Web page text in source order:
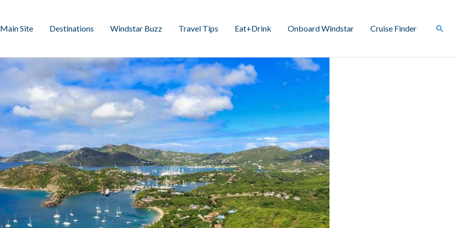
Main Site Destinations Windstar Buzz Travel Tips Eat+Drink Onboard Windstar Cruise Finder